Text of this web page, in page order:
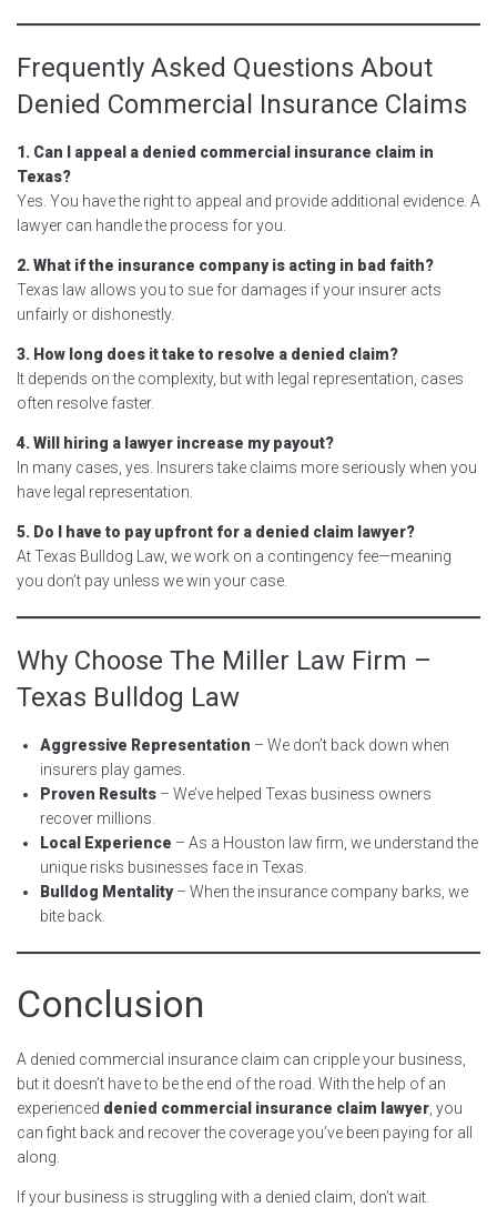
Frequently Asked Questions About
Denied Commercial Insurance Claims
1. Can I appeal a denied commercial insurance claim in
Texas?
Yes. You have the right to appeal and provide additional evidence. A
lawyer can handle the process for you.
2. What if the insurance company is acting in bad faith?
Texas law allows you to sue for damages if your insurer acts
unfairly or dishonestly.
3. How long does it take to resolve a denied claim?
It depends on the complexity, but with legal representation, cases
often resolve faster.
4. Will hiring a lawyer increase my payout?
In many cases, yes. Insurers take claims more seriously when you
have legal representation.
5. Do I have to pay upfront for a denied claim lawyer?
At Texas Bulldog Law, we work on a contingency fee—meaning
you don’t pay unless we win your case.
Why Choose The Miller Law Firm –
Texas Bulldog Law
Aggressive Representation – We don’t back down when
insurers play games.
Proven Results – We’ve helped Texas business owners
recover millions.
Local Experience – As a Houston law firm, we understand the
unique risks businesses face in Texas.
Bulldog Mentality– When the insurance company barks, we
bite back.
Conclusion
A denied commercial insurance claim can cripple your business,
but it doesn’t have to be the end of the road. With the help of an
experienced denied commercial insurance claim lawyer , you
can fight back and recover the coverage you’ve been paying for all
along.
If your business is struggling with a denied claim, don’t wait.